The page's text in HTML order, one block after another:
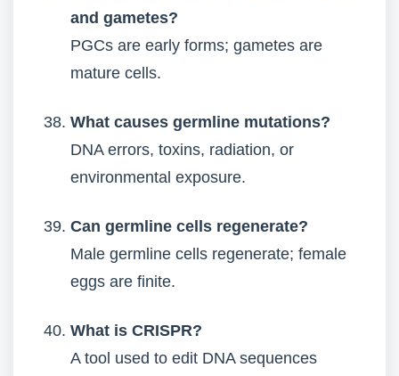
and gametes?
PGCs are early forms; gametes are
mature cells.
What causes germline mutations?
DNA errors, toxins, radiation, or
environmental exposure.
Can germline cells regenerate?
Male germline cells regenerate; female
eggs are finite.
What is CRISPR?
A tool used to edit DNA sequences